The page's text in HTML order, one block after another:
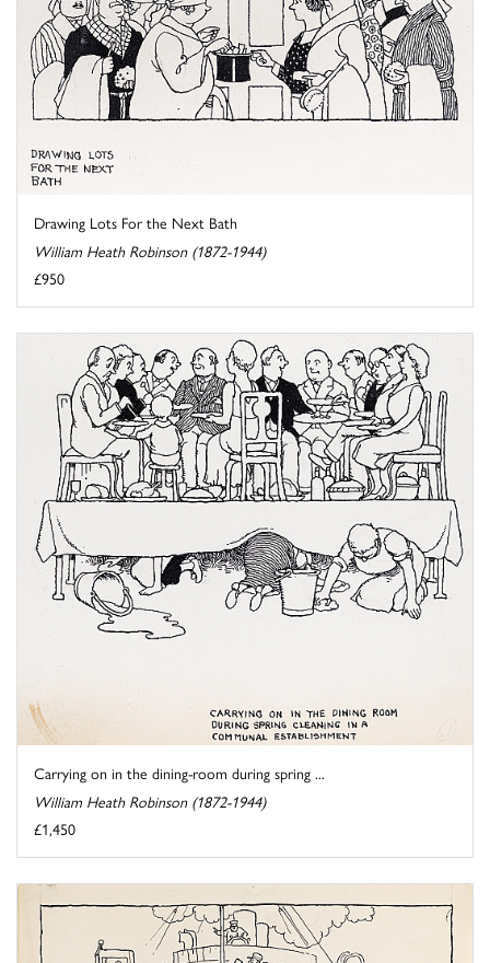
Drawing Lots For the Next Bath
William Heath Robinson (1872-1944)
£950
Carrying on in the dining-room during spring ...
William Heath Robinson (1872-1944)
£1,450